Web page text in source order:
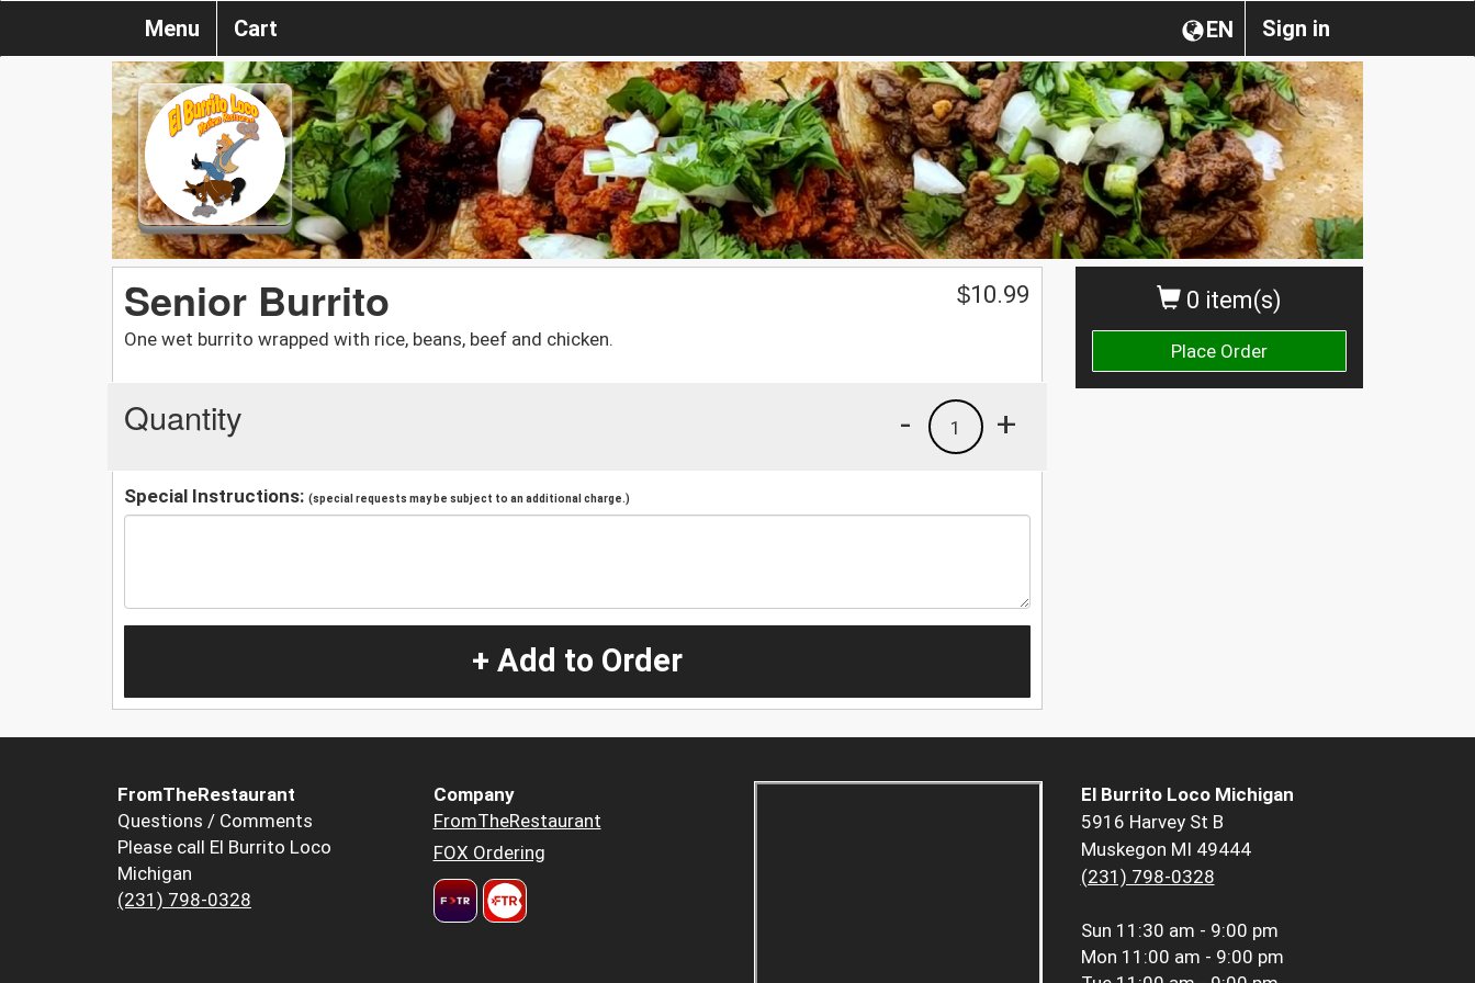
Sign in
EN
Menu Cart
0 item(s)
Place Order
Senior Burrito
One wet burrito wrapped with rice, beans, beef and chicken.
$10.99
Quantity +
1
-
Special Instructions: (special requests may be subject to an additional charge.)
+ Add to Order
FromTheRestaurant
Questions / Comments
Please call El Burrito Loco
Michigan
(231) 798-0328
Company
FromTheRestaurant
FOX Ordering
El Burrito Loco Michigan
5916 Harvey St B
Muskegon MI 49444
(231) 798-0328
Sun 11:30 am - 9:00 pm
Mon 11:00 am - 9:00 pm